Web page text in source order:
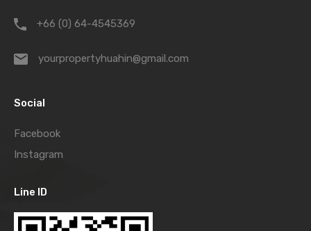
+66 (0) 64-4545369
yourpropertyhuahin@gmail.com
Social
Facebook
Instagram
Line ID